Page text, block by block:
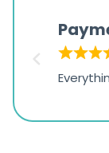
based
1,234
ratings
the